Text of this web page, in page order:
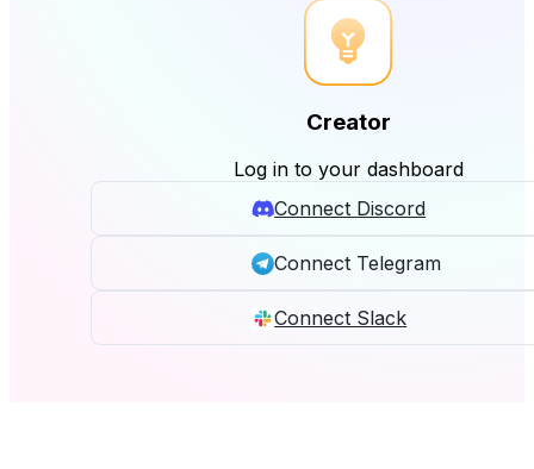
Creator
Log in to your dashboard
Connect Discord
Connect Telegram
Connect Slack